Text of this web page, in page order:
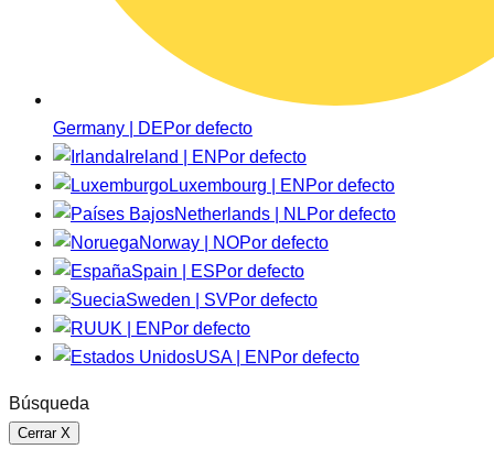
Germany | DEPor defecto
Ireland | EN Por defecto
Luxembourg | EN Por defecto
Netherlands | NLPor defecto
Norway | NOPor defecto
Spain | ESPor defecto
Sweden | SVPor defecto
UK | EN Por defecto
USA | EN Por defecto
Búsqueda
Cerrar X